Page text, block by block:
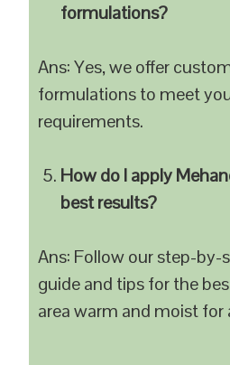
formulations?
Ans: Yes, we offer
formulations to meet
requirements.
How do I apply
best results?
Ans: Follow our step-by-
guide and tips for the
area warm and moist for